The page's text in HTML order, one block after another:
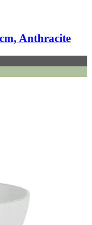
Anthracite